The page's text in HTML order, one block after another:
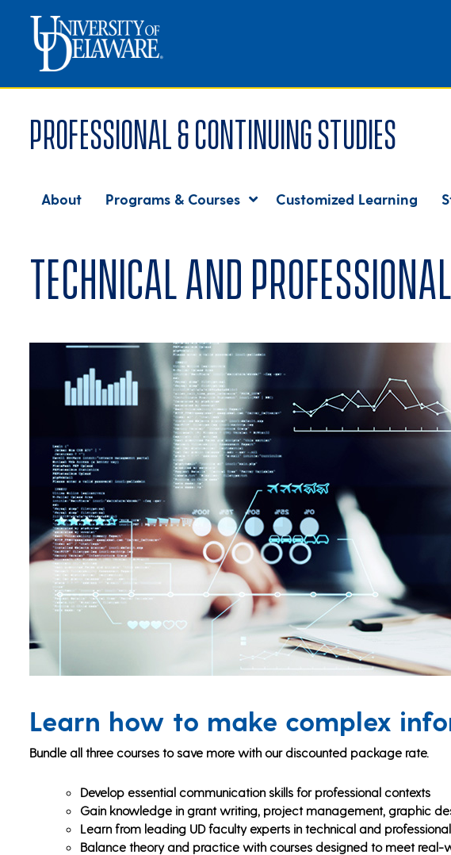
Professional & Continuing Studies
About Programs & Courses Customized Learning
Technical and
Learn how to make complex
Bundle all three courses to save more with our discounted package rate.
Develop essential communication skills for professional contexts
Gain knowledge in grant writing, project management, graphic
Learn from leading UD faculty experts in technical and
Balance theory and practice with courses designed to meet real-